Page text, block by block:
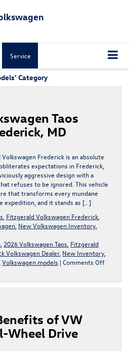
Service
Category
Taos
MD
Frederick is an absolute
expectations in Frederick,
aggressive design with a
refuses to be ignored. This vehicle
that transforms every mundane
expedition, and it stands as […]
Fitzgerald Volkswagen Frederick
New Volkswagen Inventory
2026 Volkswagen Taos Fitzgerald
Volkswagen Dealer, New Inventory
Volkswagen models | Comments Offon
of VW
Wheel Drive